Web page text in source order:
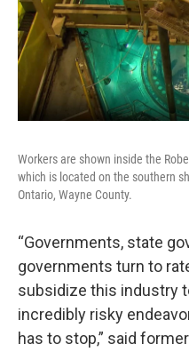
Workers are shown inside the
which is located on the southern
Ontario, Wayne County.
“Governments, state
governments turn to
subsidize this industry
incredibly risky
has to stop,” said